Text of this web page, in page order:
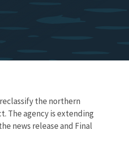
the northern
The agency is extending
news release and Final